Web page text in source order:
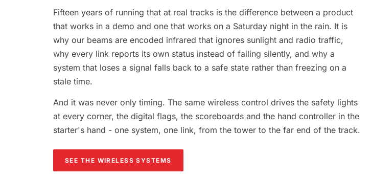
Fifteen years of running that at real tracks is the difference between a product
that works in a demo and one that works on a Saturday night in the rain. It is
why our beams are encoded infrared that ignores sunlight and radio traffic,
why every link reports its own status instead of failing silently, and why a
system that loses a signal falls back to a safe state rather than freezing on a
stale time.
And it was never only timing. The same wireless control drives the safety lights
at every corner, the digital flags, the scoreboards and the hand controller in the
starter's hand - one system, one link, from the tower to the far end of the track.
SEE THE WIRELESS SYSTEMS